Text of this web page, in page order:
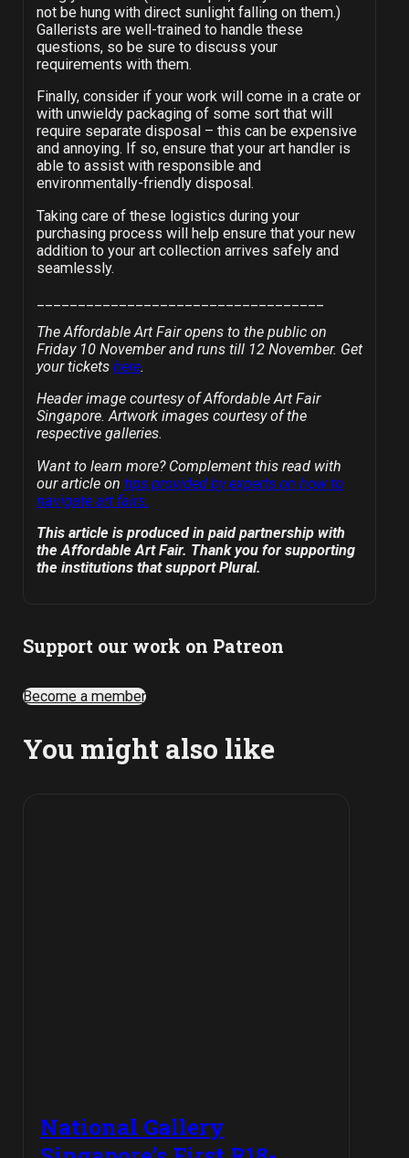
not be hung with direct sunlight falling on them.)
Gallerists are well-trained to handle these
questions, so be sure to discuss your
requirements with them.
Finally, consider if your work will come in a crate or
with unwieldy packaging of some sort that will
require separate disposal – this can be expensive
and annoying. If so, ensure that your art handler is
able to assist with responsible and
environmentally-friendly disposal.
Taking care of these logistics during your
purchasing process will help ensure that your new
addition to your art collection arrives safely and
seamlessly.
The Affordable Art Fair opens to the public on
Friday 10 November and runs till 12 November. Get
your tickets here.
Header image courtesy of Affordable Art Fair
Singapore. Artwork images courtesy of the
respective galleries.
Want to learn more? Complement this read with
our article on tips provided by experts on how to
navigate art fairs.
This article is produced in paid partnership with
the Affordable Art Fair. Thank you for supporting
the institutions that support Plural.
Support our work on Patreon
Become a member
You might also like
National Gallery